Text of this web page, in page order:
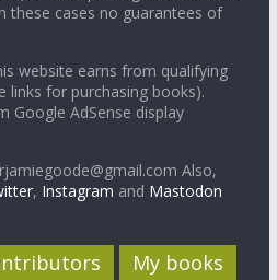
these cases no guarantees of
website earns from qualifying
links for purchasing books).
Google AdSense display
Also,
, Instagram and Mastodon
My books